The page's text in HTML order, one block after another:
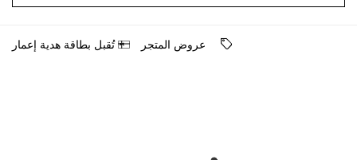
ﻋﺮﻭﺽ اﻟﻤﺘﺠﺮ ﺗُﻘﺒﻞ ﺑﻄﺎﻗﺔ ﻫﺪﻳﺔ ﺇﻋﻤﺎﺭ